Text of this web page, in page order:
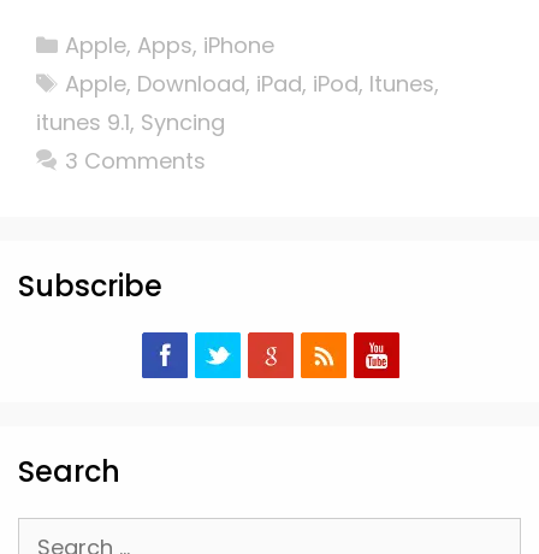
Categories
Apple, Apps, iPhone
Tags
Apple, Download, iPad, iPod, Itunes,
itunes 9.1, Syncing
3 Comments
Subscribe
Search
Search